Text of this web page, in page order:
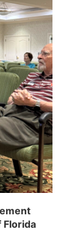
Florida